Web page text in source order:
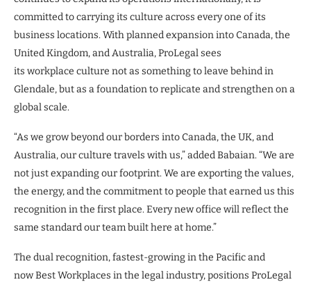
committed to carrying its culture across every one of its
business locations. With planned expansion into Canada, the
United Kingdom, and Australia, ProLegal sees
its workplace culture not as something to leave behind in
Glendale, but as a foundation to replicate and strengthen on a
global scale.
“As we grow beyond our borders into Canada, the UK, and
Australia, our culture travels with us,” added Babaian. “We are
not just expanding our footprint. We are exporting the values,
the energy, and the commitment to people that earned us this
recognition in the first place. Every new office will reflect the
same standard our team built here at home.”
The dual recognition, fastest-growing in the Pacific and
now Best Workplaces in the legal industry, positions ProLegal